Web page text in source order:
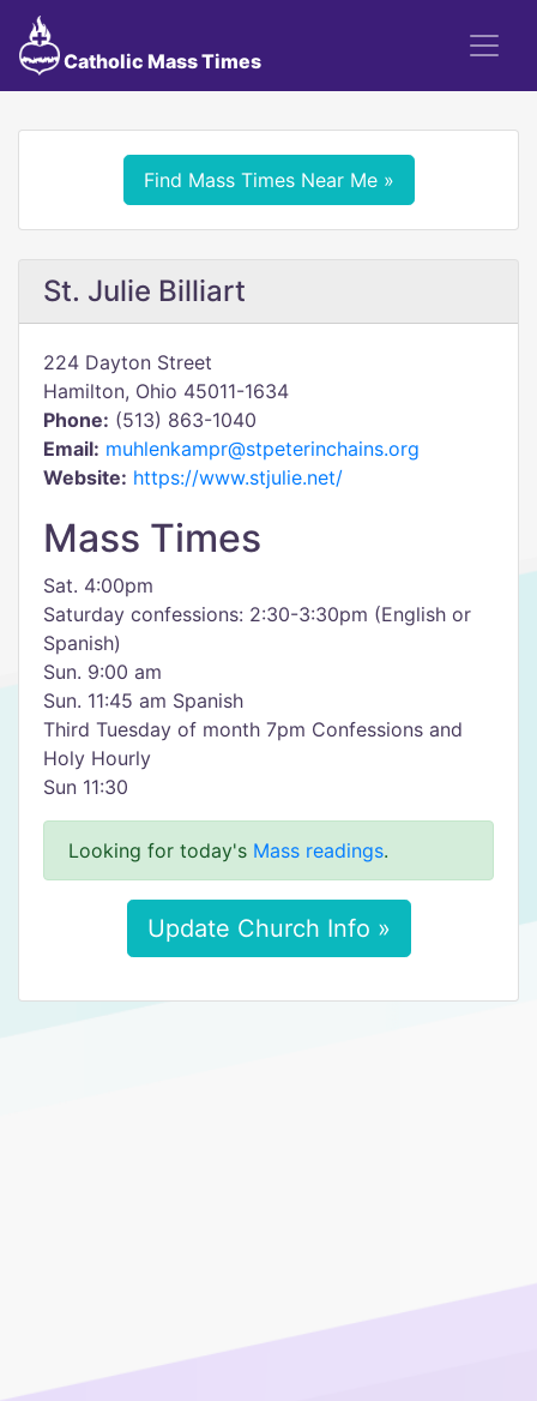
Catholic Mass Times
Find Mass Times Near Me »
St. Julie Billiart
224 Dayton Street
Hamilton, Ohio 45011-1634
Phone: (513) 863-1040
Email: muhlenkampr@stpeterinchains.org
Website: https://www.stjulie.net/
Mass Times
Sat. 4:00pm
Saturday confessions: 2:30-3:30pm (English or
Spanish)
Sun. 9:00 am
Sun. 11:45 am Spanish
Third Tuesday of month 7pm Confessions and
Holy Hourly
Sun 11:30
Looking for today's Mass readings.
Update Church Info »